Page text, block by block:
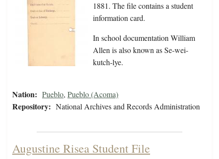
1881. The file contains a student
information card.
In school documentation William
Allen is also known as Se-wei-
kutch-lye.
Nation: Pueblo, Pueblo (Acoma)
Repository: National Archives and Records Administration
Augustine Risea Student File